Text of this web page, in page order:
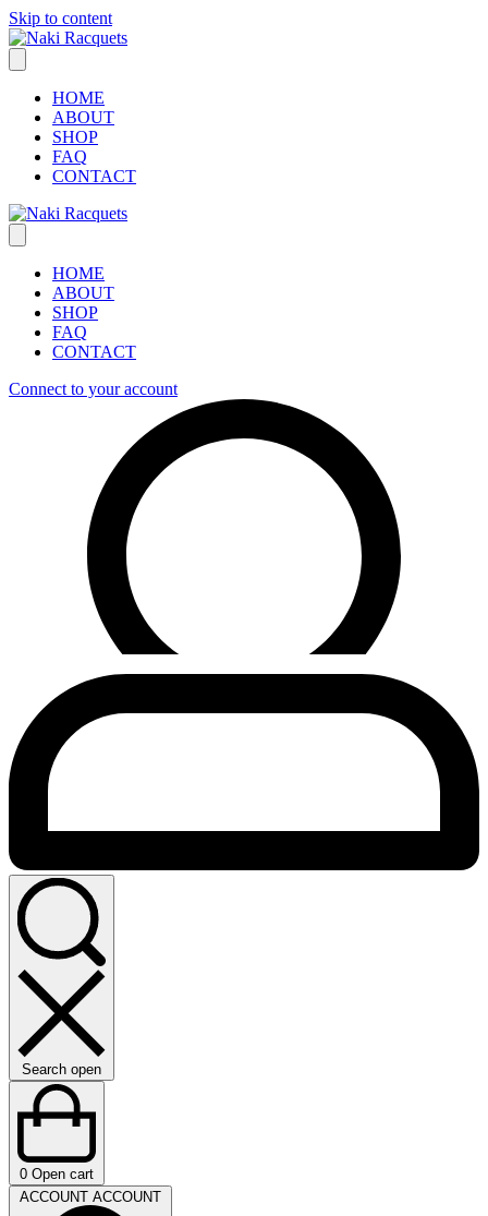
Skip to content
HOME
ABOUT
SHOP
FAQ
CONTACT
HOME
ABOUT
SHOP
FAQ
CONTACT
Connect to your account
Search open
0 Open cart
ACCOUNT ACCOUNT